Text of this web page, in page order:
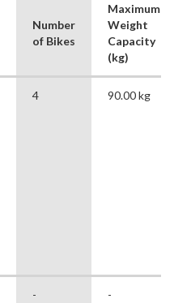
Number
of Bikes
Maximum
Weight
Capacity
(kg)
4 90.00 kg
- -